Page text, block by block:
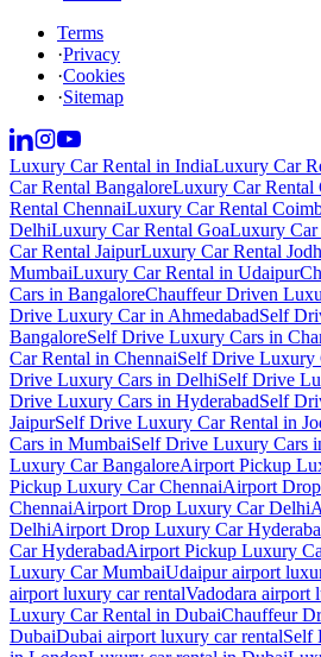
Terms
·Privacy
·Cookies
·Sitemap
Luxury Car Rental in IndiaLuxury Car
Car Rental BangaloreLuxury Car Rental
Rental ChennaiLuxury Car Rental
DelhiLuxury Car Rental GoaLuxury Car
Car Rental JaipurLuxury Car Rental
MumbaiLuxury Car Rental in Udaipur
Cars in BangaloreChauffeur Driven
Drive Luxury Car in AhmedabadSelf
BangaloreSelf Drive Luxury Cars in
Car Rental in ChennaiSelf Drive Luxury
Drive Luxury Cars in DelhiSelf Drive
Drive Luxury Cars in HyderabadSelf
JaipurSelf Drive Luxury Car Rental in
Cars in MumbaiSelf Drive Luxury Cars
Luxury Car BangaloreAirport Pickup
Pickup Luxury Car ChennaiAirport
ChennaiAirport Drop Luxury Car Delhi
DelhiAirport Drop Luxury Car
Car HyderabadAirport Pickup Luxury
Luxury Car MumbaiUdaipur airport
airport luxury car rentalVadodara airport
Luxury Car Rental in DubaiChauffeur
DubaiDubai airport luxury car rentalSelf